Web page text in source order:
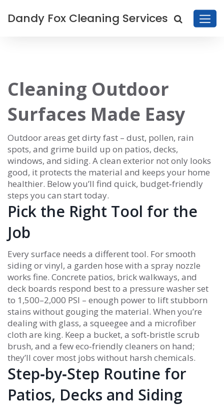
Dandy Fox Cleaning Services
Cleaning Outdoor
Surfaces Made Easy
Outdoor areas get dirty fast – dust, pollen, rain
spots, and grime build up on patios, decks,
windows, and siding. A clean exterior not only looks
good, it protects the material and keeps your home
healthier. Below you’ll find quick, budget‑friendly
steps you can start today.
Pick the Right Tool for the
Job
Every surface needs a different tool. For smooth
siding or vinyl, a garden hose with a spray nozzle
works fine. Concrete patios, brick walkways, and
deck boards respond best to a pressure washer set
to 1,500–2,000 PSI – enough power to lift stubborn
stains without gouging the material. When you’re
dealing with glass, a squeegee and a microfiber
cloth are king. Keep a bucket, a soft‑bristle scrub
brush, and a few eco‑friendly cleaners on hand;
they’ll cover most jobs without harsh chemicals.
Step‑by‑Step Routine for
Patios, Decks and Siding